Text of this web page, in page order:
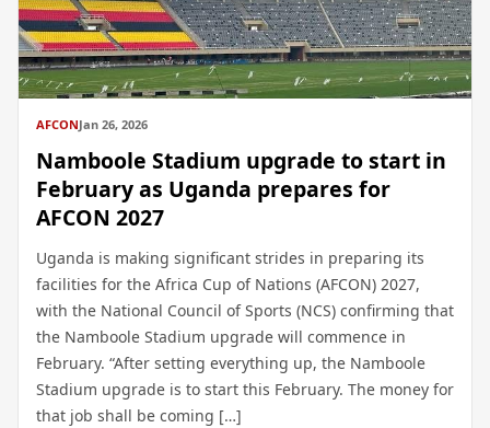
AFCONJan 26, 2026
Namboole Stadium upgrade to start in
February as Uganda prepares for
AFCON 2027
Uganda is making significant strides in preparing its
facilities for the Africa Cup of Nations (AFCON) 2027,
with the National Council of Sports (NCS) confirming that
the Namboole Stadium upgrade will commence in
February. “After setting everything up, the Namboole
Stadium upgrade is to start this February. The money for
that job shall be coming […]